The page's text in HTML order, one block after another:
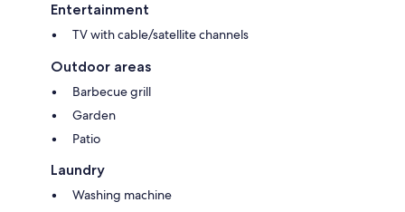
Entertainment
TV with cable/satellite channels
Outdoor areas
Barbecue grill
Garden
Patio
Laundry
Washing machine